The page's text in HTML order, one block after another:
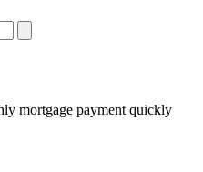
mortgage payment quickly